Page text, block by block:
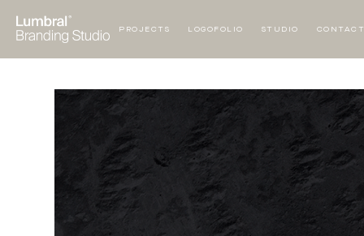
PROJECTS LOGOFOLIO STUDIO CONTACT